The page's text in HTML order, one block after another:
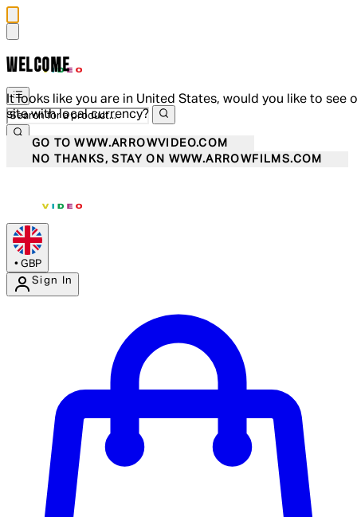
WELCOME
It looks like you are in United States, would you like to see
site with local currency?
GO TO WWW.ARROWVIDEO.COM
NO THANKS, STAY ON WWW.ARROWFILMS.COM
• GBP
Sign In